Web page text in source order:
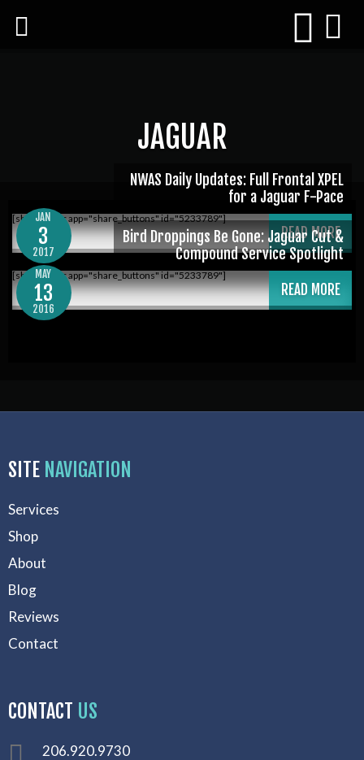
JAGUAR
JAN
3
2017
NWAS Daily Updates: Full Frontal XPEL
for a Jaguar F-Pace
[shareaholic app="share_buttons" id="5233789"]
READ MORE
MAY
13
2016
Bird Droppings Be Gone: Jaguar Cut &
Compound Service Spotlight
[shareaholic app="share_buttons" id="5233789"]
READ MORE
SITE NAVIGATION
Services
Shop
About
Blog
Reviews
Contact
CONTACT US
206.920.9730